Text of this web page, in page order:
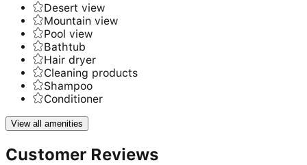
Desert view
Mountain view
Pool view
Bathtub
Hair dryer
Cleaning products
Shampoo
Conditioner
View all amenities
Customer Reviews